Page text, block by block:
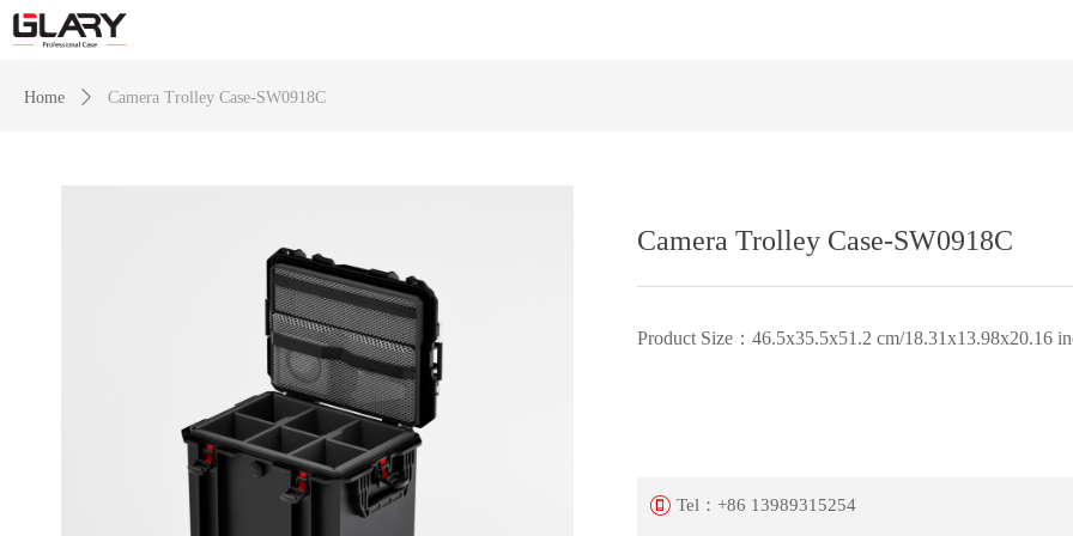
Home ꄲ Camera Trolley Case-SW0918C
Camera Trolley Case-SW0918C
Product Size：46.5x35.5x51.2 cm/18.31x13.98x20.16
Tel： +86 13989315254